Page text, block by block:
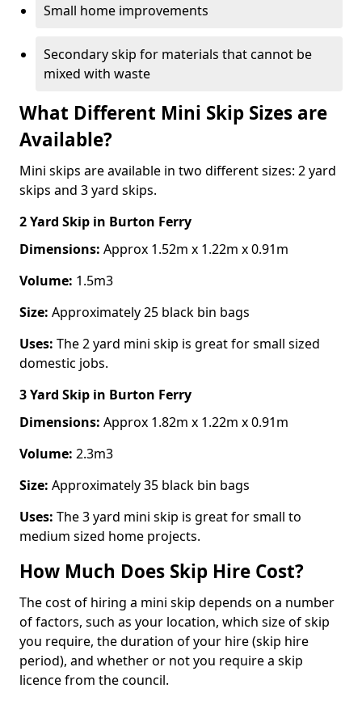
Small home improvements
Secondary skip for materials that cannot be
mixed with waste
What Different Mini Skip Sizes are
Available?
Mini skips are available in two different sizes: 2 yard
skips and 3 yard skips.
2 Yard Skip in Burton Ferry
Dimensions: Approx 1.52m x 1.22m x 0.91m
Volume: 1.5m3
Size: Approximately 25 black bin bags
Uses: The 2 yard mini skip is great for small sized
domestic jobs.
3 Yard Skip in Burton Ferry
Dimensions: Approx 1.82m x 1.22m x 0.91m
Volume: 2.3m3
Size: Approximately 35 black bin bags
Uses: The 3 yard mini skip is great for small to
medium sized home projects.
How Much Does Skip Hire Cost?
The cost of hiring a mini skip depends on a number
of factors, such as your location, which size of skip
you require, the duration of your hire (skip hire
period), and whether or not you require a skip
licence from the council.